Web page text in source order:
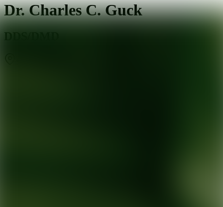
Dr. Charles C. Guck
DDS/DMD